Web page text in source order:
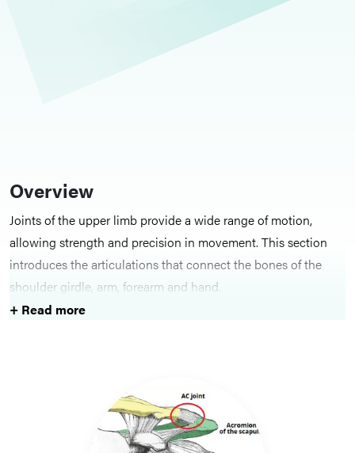
Overview
Joints of the upper limb provide a wide range of motion,
allowing strength and precision in movement. This section
introduces the articulations that connect the bones of the
shoulder girdle, arm, forearm and hand.
Key Structures
wrist and interphalangeal joints. Functional overviews
highlight how these articulations contribute to mobility and
+ Read more